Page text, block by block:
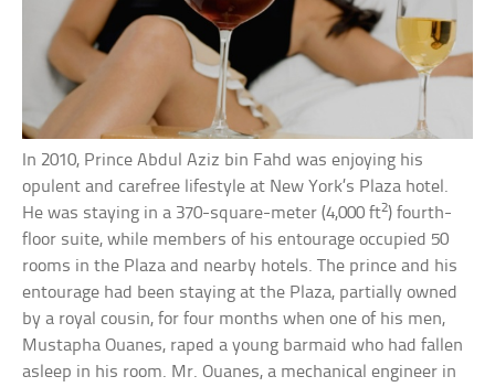
In 2010, Prince Abdul Aziz bin Fahd was enjoying his
opulent and carefree lifestyle at New York’s Plaza hotel.
He was staying in a 370-square-meter (4,000 ft2) fourth-
floor suite, while members of his entourage occupied 50
rooms in the Plaza and nearby hotels. The prince and his
entourage had been staying at the Plaza, partially owned
by a royal cousin, for four months when one of his men,
Mustapha Ouanes, raped a young barmaid who had fallen
asleep in his room. Mr. Ouanes, a mechanical engineer in